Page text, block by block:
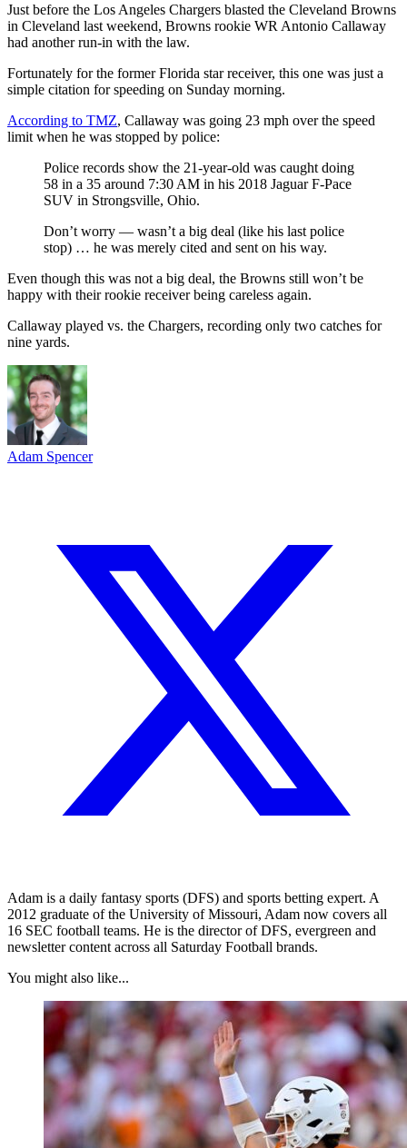
Just before the Los Angeles Chargers blasted the Cleveland Browns
in Cleveland last weekend, Browns rookie WR Antonio Callaway
had another run-in with the law.
Fortunately for the former Florida star receiver, this one was just a
simple citation for speeding on Sunday morning.
According to TMZ, Callaway was going 23 mph over the speed
limit when he was stopped by police:
Police records show the 21-year-old was caught doing
58 in a 35 around 7:30 AM in his 2018 Jaguar F-Pace
SUV in Strongsville, Ohio.
Don’t worry — wasn’t a big deal (like his last police
stop) … he was merely cited and sent on his way.
Even though this was not a big deal, the Browns still won’t be
happy with their rookie receiver being careless again.
Callaway played vs. the Chargers, recording only two catches for
nine yards.
Adam Spencer
Adam is a daily fantasy sports (DFS) and sports betting expert. A
2012 graduate of the University of Missouri, Adam now covers all
16 SEC football teams. He is the director of DFS, evergreen and
newsletter content across all Saturday Football brands.
You might also like...